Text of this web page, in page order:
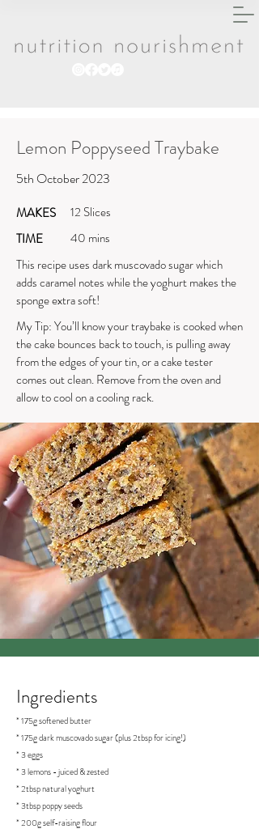
Lemon Poppyseed Traybake
5th October 2023
MAKES
12 Slices
TIME
40 mins
This recipe uses dark muscovado sugar which
adds caramel notes while the yoghurt makes the
sponge extra soft!
My Tip: You’ll know your traybake is cooked when
the cake bounces back to touch, is pulling away
from the edges of your tin, or a cake tester
comes out clean. Remove from the oven and
allow to cool on a cooling rack.
Ingredients
* 175g softened butter
* 175g dark muscovado sugar (plus 2tbsp for icing!)
* 3 eggs
* 3 lemons - juiced & zested
* 2tbsp natural yoghurt
* 3tbsp poppy seeds
* 200g self-raising flour